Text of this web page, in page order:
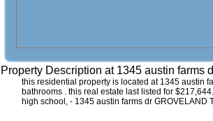
Property Description at 1345 austin farms
this residential property is located at 1345 austin
bathrooms . this real estate last listed for
high school, - 1345 austin farms dr GROVELAND